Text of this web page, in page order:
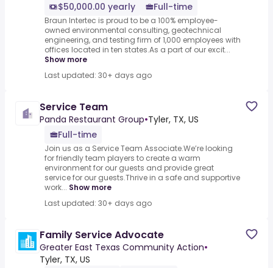
$50,000.00 yearly
Full-time
Braun Intertec is proud to be a 100% employee-
owned environmental consulting, geotechnical
engineering, and testing firm of 1,000 employees with
offices located in ten states.As a part of our excit...
Show more
Last updated: 30+ days ago
Service Team
Panda Restaurant Group•Tyler, TX, US
Full-time
Join us as a Service Team Associate.We’re looking
for friendly team players to create a warm
environment for our guests and provide great
service for our guests.Thrive in a safe and supportive
work... Show more
Last updated: 30+ days ago
Family Service Advocate
Greater East Texas Community Action•
Tyler, TX, US